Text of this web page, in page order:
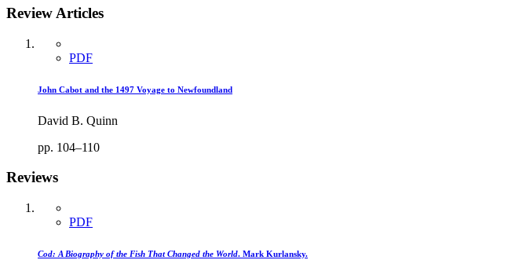
Review Articles
PDF
John Cabot and the 1497 Voyage to Newfoundland
David B. Quinn
pp. 104–110
Reviews
PDF
Cod: A Biography of the Fish That Changed the World. Mark Kurlansky.